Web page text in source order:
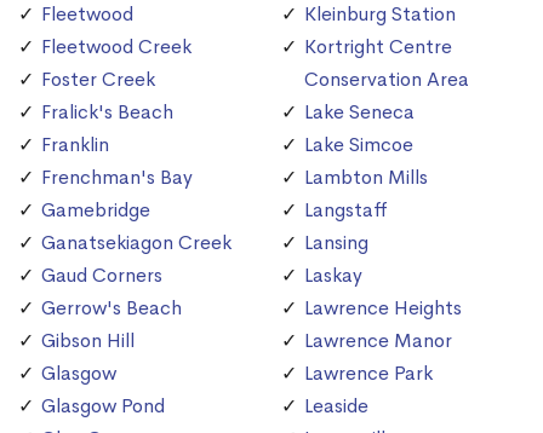
Fleetwood
Fleetwood Creek
Foster Creek
Fralick's Beach
Franklin
Frenchman's Bay
Gamebridge
Ganatsekiagon Creek
Gaud Corners
Gerrow's Beach
Gibson Hill
Glasgow
Glasgow Pond
Kleinburg Station
Kortright Centre
Conservation Area
Lake Seneca
Lake Simcoe
Lambton Mills
Langstaff
Lansing
Laskay
Lawrence Heights
Lawrence Manor
Lawrence Park
Leaside